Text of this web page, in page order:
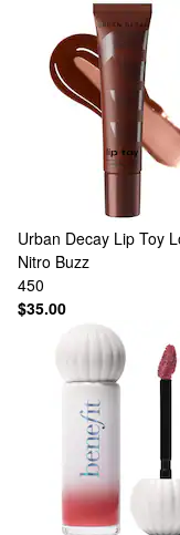
Urban Decay Lip Toy
Nitro Buzz
450
$35.00